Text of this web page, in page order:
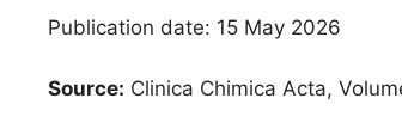
Publication date: 15 May 2026
Source: Clinica Chimica Acta,